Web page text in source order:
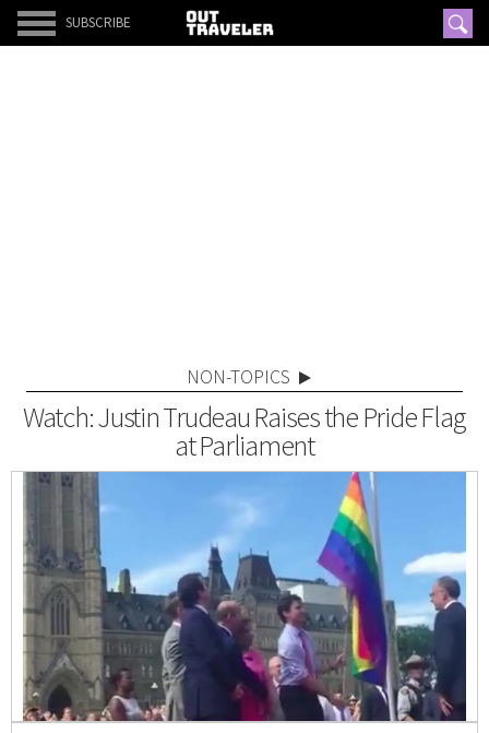
SUBSCRIBE
NON-TOPICS
Watch: Justin Trudeau Raises the Pride Flag
at Parliament